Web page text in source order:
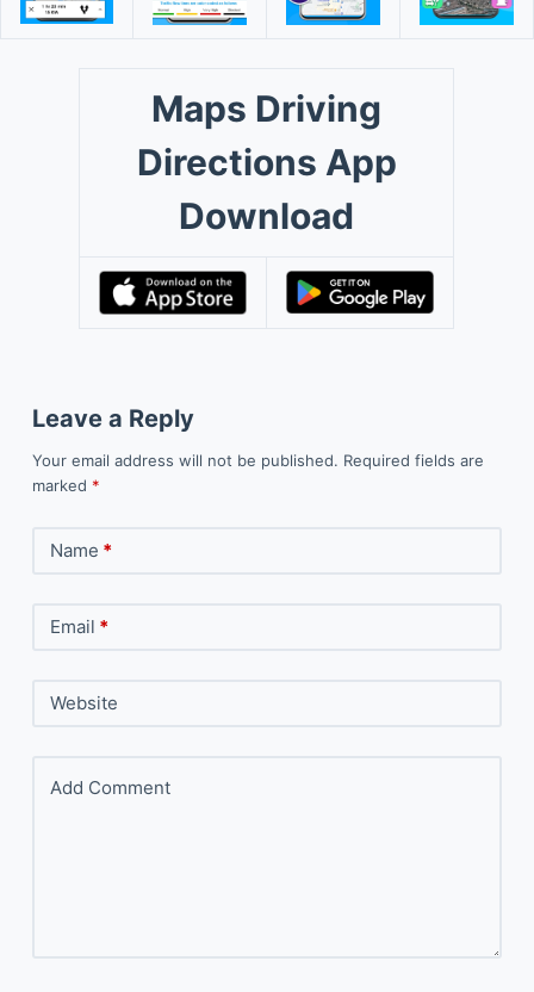
Maps Driving
Directions App
Download
Leave a Reply
Your email address will not be published. Required fields are
marked *
Name *
Email *
Website
Add Comment